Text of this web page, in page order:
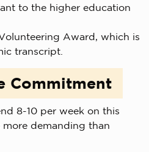
to the higher education
Award, which is
transcript.
Commitment
8-10 per week on this
more demanding than